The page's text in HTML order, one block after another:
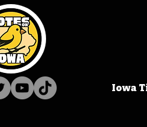
Iowa